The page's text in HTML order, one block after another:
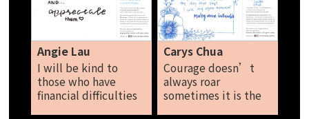
don’t mind as I
would like to
embrace my inner-
self. Though I'm not
that keen on
embracing myself as
I would get self-
conscious and
others with kindness
Spread the kindness
seed. Naomi Ng
Angie Lau
I will be kind to
those who have
financial difficulties
Carys Chua
Courage doesn’t
always roar
sometimes it is the